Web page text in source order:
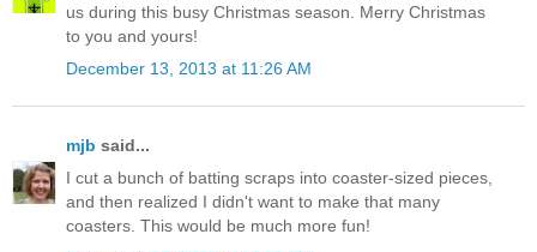
us during this busy Christmas season. Merry Christmas
to you and yours!
December 13, 2013 at 11:26 AM
mjb said...
I cut a bunch of batting scraps into coaster-sized pieces,
and then realized I didn't want to make that many
coasters. This would be much more fun!